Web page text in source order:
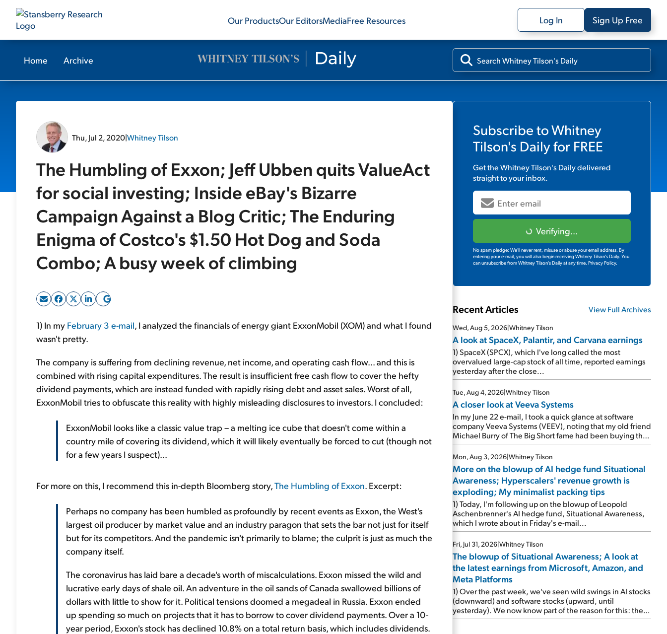
Our ProductsOur EditorsMediaFree Resources Log In Sign Up Free
Home Archive
Thu, Jul 2, 2020|Whitney Tilson
The Humbling of Exxon; Jeff Ubben quits ValueAct
for social investing; Inside eBay's Bizarre
Campaign Against a Blog Critic; The Enduring
Enigma of Costco's $1.50 Hot Dog and Soda
Combo; A busy week of climbing
1) In my February 3 e-mail, I analyzed the financials of energy giant ExxonMobil (XOM) and what I found
wasn't pretty.
The company is suffering from declining revenue, net income, and operating cash flow... and this is
combined with rising capital expenditures. The result is insufficient free cash flow to cover the hefty
dividend payments, which are instead funded with rapidly rising debt and asset sales. Worst of all,
ExxonMobil tries to obfuscate this reality with highly misleading disclosures to investors. I concluded:
ExxonMobil looks like a classic value trap – a melting ice cube that doesn't come within a
country mile of covering its dividend, which it will likely eventually be forced to cut (though not
for a few years I suspect)...
For more on this, I recommend this in-depth Bloomberg story,The Humbling of Exxon. Excerpt:
Perhaps no company has been humbled as profoundly by recent events as Exxon, the West's
largest oil producer by market value and an industry paragon that sets the bar not just for itself
but for its competitors. And the pandemic isn't primarily to blame; the culprit is just as much the
company itself.
The coronavirus has laid bare a decade's worth of miscalculations. Exxon missed the wild and
lucrative early days of shale oil. An adventure in the oil sands of Canada swallowed billions of
dollars with little to show for it. Political tensions doomed a megadeal in Russia. Exxon ended
up spending so much on projects that it has to borrow to cover dividend payments. Over a 10-
year period, Exxon's stock has declined 10.8% on a total return basis, which includes dividends.
Subscribe toWhitney
Tilson's Dailyfor FREE
Get theWhitney Tilson's Dailydelivered
straight to your inbox.
Verifying...
No spam pledge: We'll never rent, misuse or abuse your email address. By
entering your e-mail, you will also begin receiving Whitney Tilson's Daily. You
can unsubscribe from Whitney Tilson's Daily at any time. Privacy Policy.
Recent Articles View Full Archives
Wed, Aug 5, 2026|Whitney Tilson
A look at SpaceX, Palantir, and Carvana earnings
1) SpaceX (SPCX), which I've long called the most
overvalued large-cap stock of all time, reported earnings
yesterday after the close...
Tue, Aug 4, 2026|Whitney Tilson
A closer look at Veeva Systems
In my June 22 e-mail, I took a quick glance at software
company Veeva Systems (VEEV), noting that my old friend
Michael Burry of The Big Short fame had been buying the
stock.
Mon, Aug 3, 2026|Whitney Tilson
More on the blowup of AI hedge fund Situational
Awareness; Hyperscalers' revenue growth is
exploding; My minimalist packing tips
1) Today, I'm following up on the blowup of Leopold
Aschenbrenner's AI hedge fund, Situational Awareness,
which I wrote about in Friday's e-mail...
Fri, Jul 31, 2026|Whitney Tilson
The blowup of Situational Awareness; A look at
the latest earnings from Microsoft, Amazon, and
Meta Platforms
1) Over the past week, we've seen wild swings in AI stocks
(downward) and software stocks (upward, until
yesterday). We now know part of the reason for this: the
implosion of major hedge fund Situational Awareness...